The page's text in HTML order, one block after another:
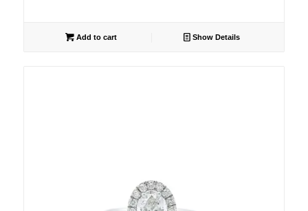
Add to cart Show Details